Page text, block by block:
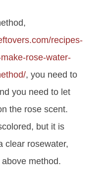
recipes-
rose-water-
, you need to
you need to let
the rose scent.
but it is
clear rosewater,
method.